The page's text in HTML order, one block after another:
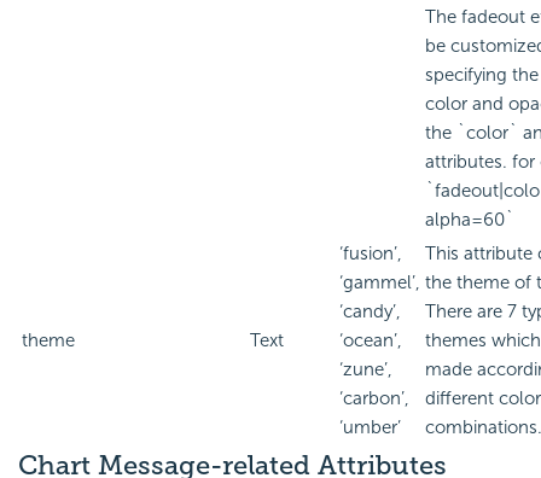
The fadeout
be
specifying
color and
the `color`
attributes. for
alpha=60`
theme Text
‘fusion’,
‘gammel’,
‘candy’,
‘ocean’,
‘zune’,
‘carbon’,
‘umber’
This attribute
the theme of
There are 7
themes
made
different color
combinations.
Chart Message-related Attributes